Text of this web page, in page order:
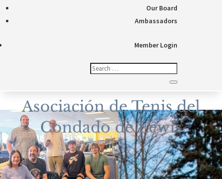
Our Board
Ambassadors
Member Login
Asociación de Tenis del
Condado de Lewis